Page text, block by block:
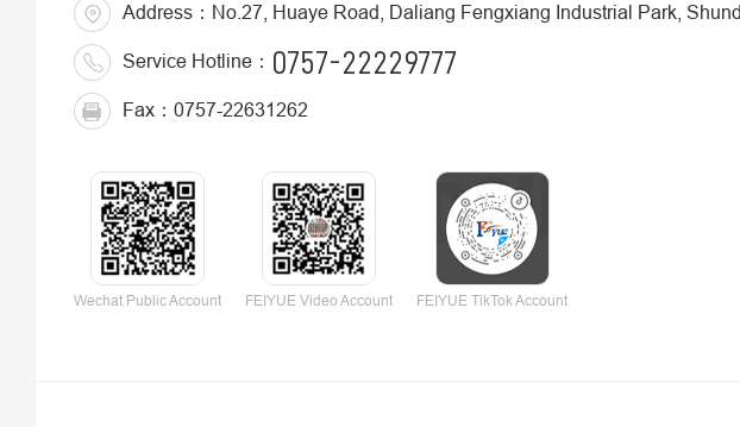
Address：No.27, Huaye Road, Daliang Fengxiang Industrial Park,
Service Hotline： 0757-22229777
Fax：0757-22631262
Wechat Public Account FEIYUE Video Account FEIYUE TikTok Account